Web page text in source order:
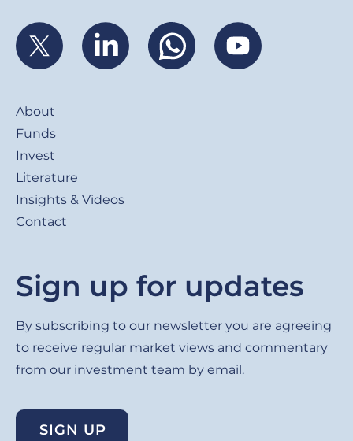
About
Funds
Invest
Literature
Insights & Videos
Contact
Sign up for updates
By subscribing to our newsletter you are agreeing
to receive regular market views and commentary
from our investment team by email.
SIGN UP